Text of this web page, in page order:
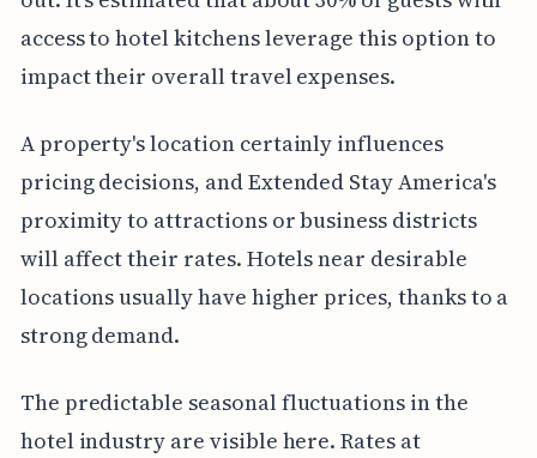
access to hotel kitchens leverage this option to
impact their overall travel expenses.
A property's location certainly influences
pricing decisions, and Extended Stay America's
proximity to attractions or business districts
will affect their rates. Hotels near desirable
locations usually have higher prices, thanks to a
strong demand.
The predictable seasonal fluctuations in the
hotel industry are visible here. Rates at